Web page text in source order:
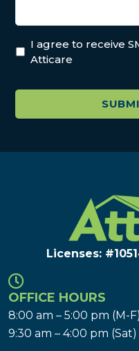
I agree to receive
Atticare
Licenses:
OFFICE HOURS
8:00 am – 5:00 pm (M-F)
9:30 am – 4:00 pm (Sat)